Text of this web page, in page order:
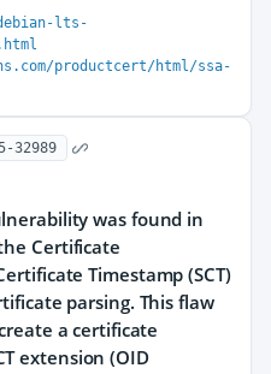
lts-
productcert/html/ssa-
32989
was found in
Certificate
Timestamp (SCT)
parsing. This flaw
a certificate
extension (OID